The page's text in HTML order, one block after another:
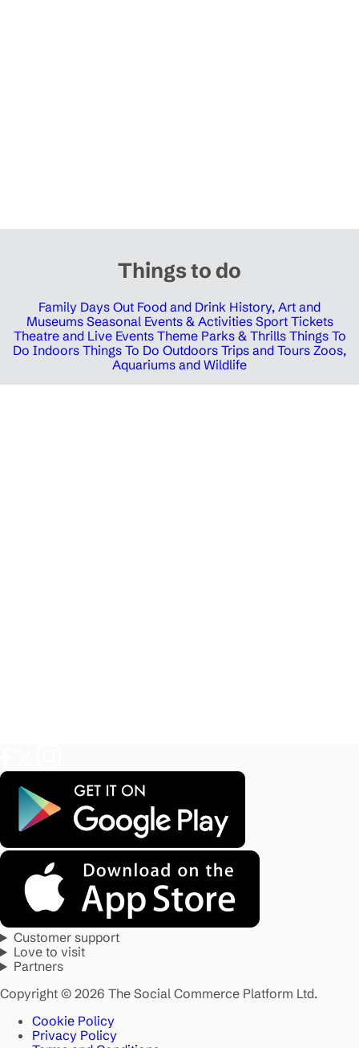
Things to do
Family Days Out Food and Drink History, Art and
Museums Seasonal Events & Activities Sport Tickets
Theatre and Live Events Theme Parks & Thrills Things To
Do Indoors Things To Do Outdoors Trips and Tours Zoos,
Aquariums and Wildlife
Customer support
Love to visit
Partners
Copyright © 2026 The Social Commerce Platform Ltd.
Cookie Policy
Privacy Policy